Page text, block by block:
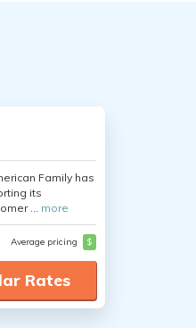
Family has
its
... more
Average pricing $
Rates